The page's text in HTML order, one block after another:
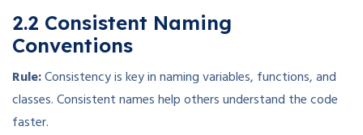
2.2 Consistent Naming
Conventions
Rule:Consistency is key in naming variables, functions, and
classes. Consistent names help others understand the code
faster.